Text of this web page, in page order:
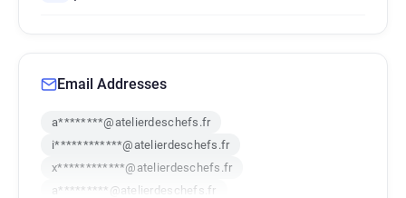
Email Addresses
a********@atelierdeschefs.fr
i************@atelierdeschefs.fr
x************@atelierdeschefs.fr
a*********@atelierdeschefs.fr